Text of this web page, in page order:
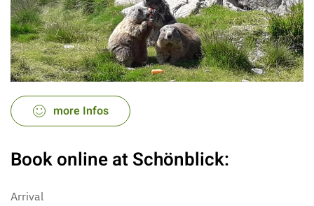
more Infos
Book online at Schönblick:
Arrival